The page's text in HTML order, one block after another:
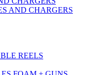
AND CHARGERS
REELS